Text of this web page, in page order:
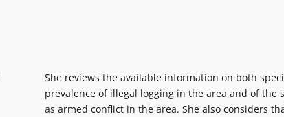
She reviews the available information on both
prevalence of illegal logging in the area and of the
as armed conflict in the area. She also considers